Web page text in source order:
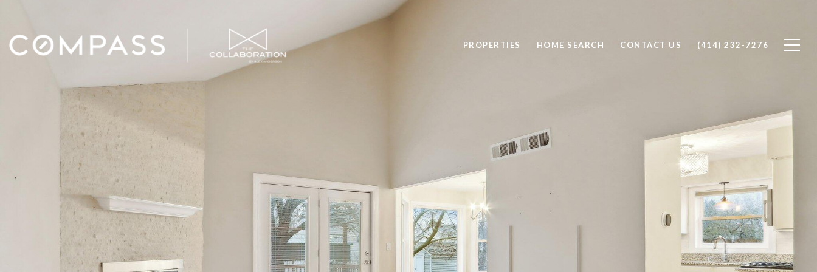
PROPERTIES HOME SEARCH CONTACT US (414) 232-7276